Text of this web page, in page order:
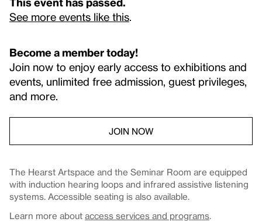
See more events like this
Become a member today!
Join now to enjoy early access to exhibitions and
events, unlimited free admission, guest privileges,
and more.
JOIN NOW
The Hearst Artspace and the Seminar Room are equipped
with induction hearing loops and infrared assistive listening
systems. Accessible seating is also available.
Learn more about access services and programs.